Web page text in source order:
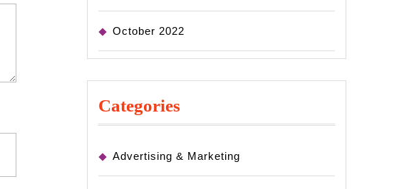
October 2022
Categories
Advertising & Marketing